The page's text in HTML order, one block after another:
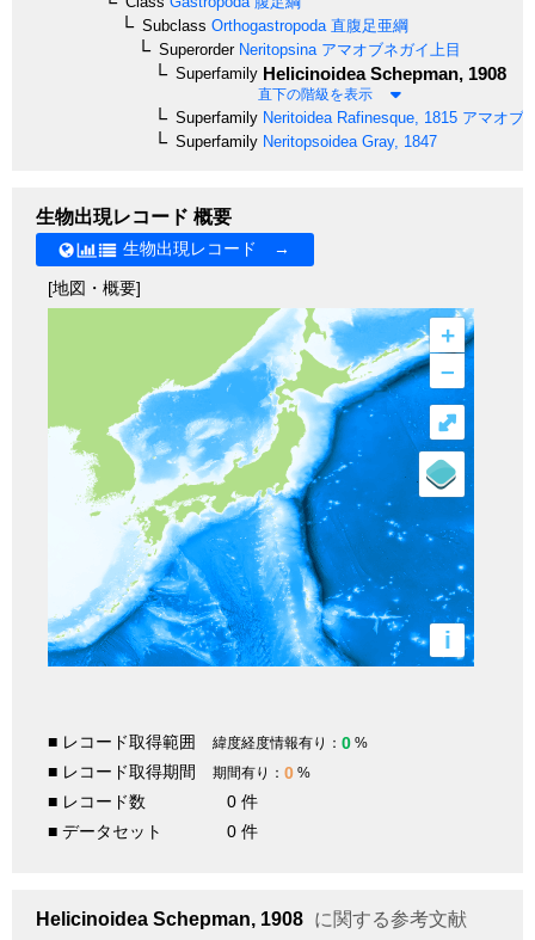
Subclass Orthogastropoda 直腹足亜綱
SuperorderNeritopsina アマオブネガイ上目
Superfamily HelicinoideaSchepman, 1908
直下の階級を表示
Superfamily Neritoidea Rafinesque, 1815 アマオブ
Superfamily Neritopsoidea Gray, 1847
生物出現レコード 概要
生物出現レコード →
[地図・概要]
+
–
i
⤢
■ レコード取得範囲 緯度経度情報有り： 0 %
■ レコード取得期間 期間有り： 0 %
■ レコード数
0 件
■ データセット
0 件
Helicinoidea Schepman, 1908 に関する参考文献